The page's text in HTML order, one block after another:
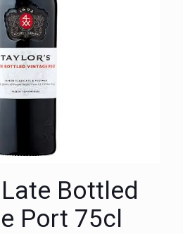
Bottled
Port 75cl